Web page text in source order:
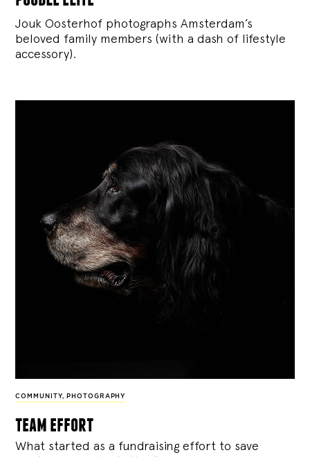
Jouk Oosterhof photographs Amsterdam’s
beloved family members (with a dash of lifestyle
accessory).
COMMUNITY, PHOTOGRAPHY
team effort
What started as a fundraising effort to save